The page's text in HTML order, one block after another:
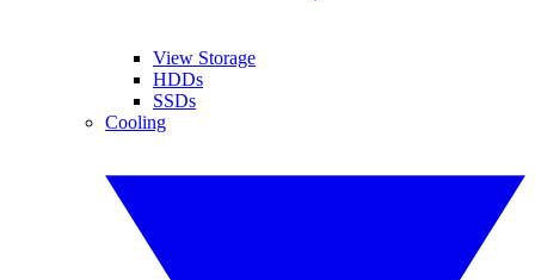
View Storage
HDDs
SSDs
Cooling